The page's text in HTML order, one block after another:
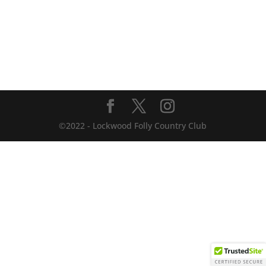
©2022 - Lockwood Folly Country Club